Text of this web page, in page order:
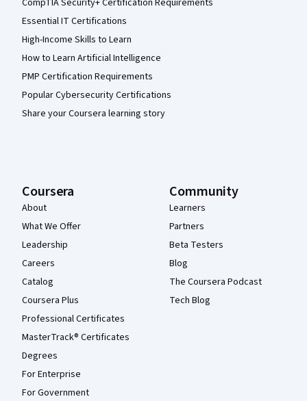
CompTIA Security+ Certification Requirements
Essential IT Certifications
High-Income Skills to Learn
How to Learn Artificial Intelligence
PMP Certification Requirements
Popular Cybersecurity Certifications
Share your Coursera learning story
Coursera
About
What We Offer
Leadership
Careers
Catalog
Coursera Plus
Professional Certificates
MasterTrack® Certificates
Degrees
For Enterprise
For Government
Community
Learners
Partners
Beta Testers
Blog
The Coursera Podcast
Tech Blog